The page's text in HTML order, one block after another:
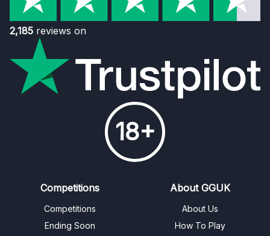
2,185 reviews on
18+
Competitions
Competitions
Ending Soon
About GGUK
About Us
How To Play